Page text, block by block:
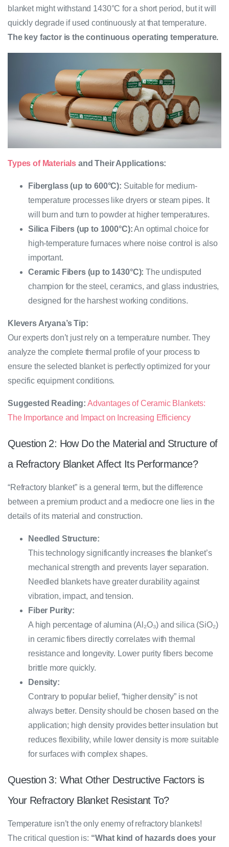
blanket might withstand 1430°C for a short period, but it will
quickly degrade if used continuously at that temperature.
The key factor is the continuous operating temperature.
Types of Materials and Their Applications:
Fiberglass (up to 600°C): Suitable for medium-
temperature processes like dryers or steam pipes. It
will burn and turn to powder at higher temperatures.
Silica Fibers (up to 1000°C):An optimal choice for
high-temperature furnaces where noise control is also
important.
Ceramic Fibers (up to 1430°C): The undisputed
champion for the steel, ceramics, and glass industries,
designed for the harshest working conditions.
Klevers Aryana’s Tip:
Our experts don’t just rely on a temperature number. They
analyze the complete thermal profile of your process to
ensure the selected blanket is perfectly optimized for your
specific equipment conditions.
Suggested Reading: Advantages of Ceramic Blankets:
The Importance and Impact on Increasing Efficiency
Question 2: How Do the Material and Structure of
a Refractory Blanket Affect Its Performance?
“Refractory blanket” is a general term, but the difference
between a premium product and a mediocre one lies in the
details of its material and construction.
Needled Structure:
This technology significantly increases the blanket’s
mechanical strength and prevents layer separation.
Needled blankets have greater durability against
vibration, impact, and tension.
Fiber Purity:
A high percentage of alumina (Al₂O₃) and silica (SiO₂)
in ceramic fibers directly correlates with thermal
resistance and longevity. Lower purity fibers become
brittle more quickly.
Density:
Contrary to popular belief, “higher density” is not
always better. Density should be chosen based on the
application; high density provides better insulation but
reduces flexibility, while lower density is more suitable
for surfaces with complex shapes.
Question 3: What Other Destructive Factors is
Your Refractory Blanket Resistant To?
Temperature isn’t the only enemy of refractory blankets!
The critical question is: “What kind of hazards does your